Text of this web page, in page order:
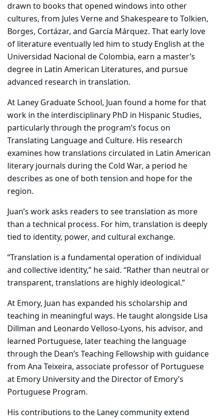
drawn to books that opened windows into other
cultures, from Jules Verne and Shakespeare to Tolkien,
Borges, Cortázar, and García Márquez. That early love
of literature eventually led him to study English at the
Universidad Nacional de Colombia, earn a master’s
degree in Latin American Literatures, and pursue
advanced research in translation.
At Laney Graduate School, Juan found a home for that
work in the interdisciplinary PhD in Hispanic Studies,
particularly through the program’s focus on
Translating Language and Culture. His research
examines how translations circulated in Latin American
literary journals during the Cold War, a period he
describes as one of both tension and hope for the
region.
Juan’s work asks readers to see translation as more
than a technical process. For him, translation is deeply
tied to identity, power, and cultural exchange.
“Translation is a fundamental operation of individual
and collective identity,” he said. “Rather than neutral or
transparent, translations are highly ideological.”
At Emory, Juan has expanded his scholarship and
teaching in meaningful ways. He taught alongside Lisa
Dillman and Leonardo Velloso-Lyons, his advisor, and
learned Portuguese, later teaching the language
through the Dean’s Teaching Fellowship with guidance
from Ana Teixeira, associate professor of Portuguese
at Emory University and the Director of Emory’s
Portuguese Program.
His contributions to the Laney community extend